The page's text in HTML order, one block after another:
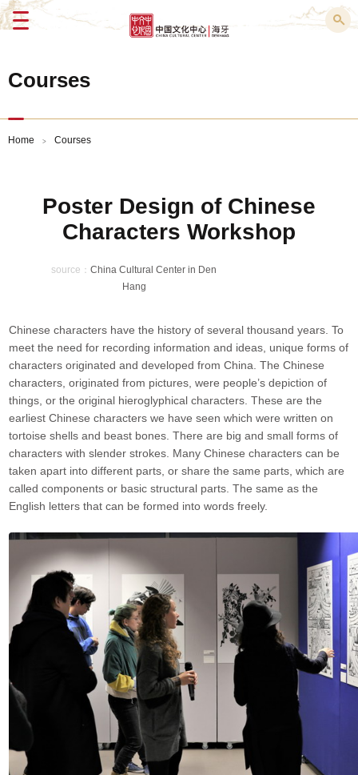
Menu
Courses
Home > Courses
Poster Design of Chinese
Characters Workshop
source：China Cultural Center in Den
Hang
Chinese characters have the history of several thousand years. To
meet the need for recording information and ideas, unique forms of
characters originated and developed from China. The Chinese
characters, originated from pictures, were people’s depiction of
things, or the original hieroglyphical characters. These are the
earliest Chinese characters we have seen which were written on
tortoise shells and beast bones. There are big and small forms of
characters with slender strokes. Many Chinese characters can be
taken apart into different parts, or share the same parts, which are
called components or basic structural parts. The same as the
English letters that can be formed into words freely.